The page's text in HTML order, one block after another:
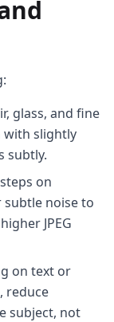
glass, and fine
with slightly
subtly.
on
subtle noise to
JPEG
on text or
reduce
subject, not